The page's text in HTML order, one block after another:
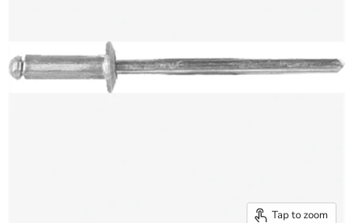
Tap to zoom